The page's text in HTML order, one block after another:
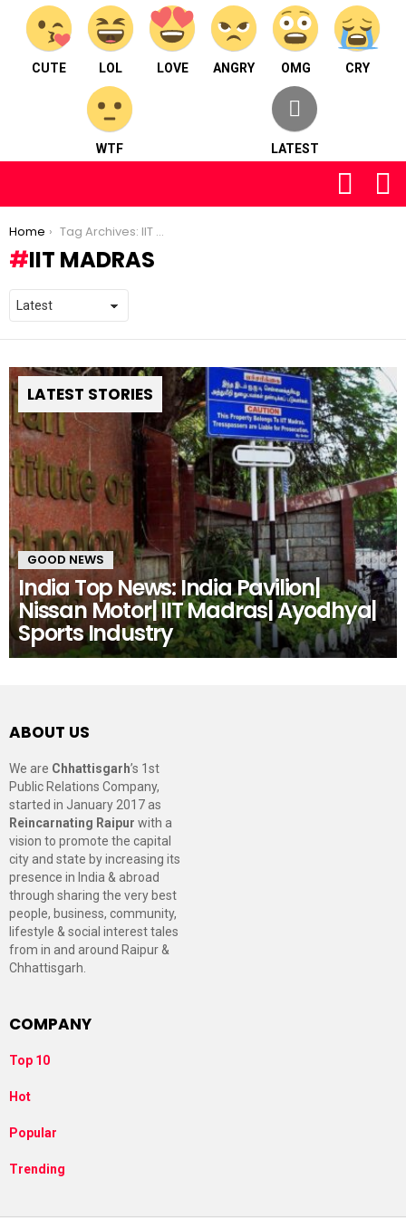
CUTE LOL LOVE ANGRY OMG CRY
WTF LATEST
FOLLOW
You are here:
Home Tag Archives: IIT Madras
IIT MADRAS
LATEST STORIES
GOOD NEWS
India Top News: India Pavilion|
Nissan Motor| IIT Madras| Ayodhya|
Sports Industry
ABOUT US
We are Chhattisgarh’s 1st
Public Relations Company,
started in January 2017 as
Reincarnating Raipur with a
vision to promote the capital
city and state by increasing its
presence in India & abroad
through sharing the very best
people, business, community,
lifestyle & social interest tales
from in and around Raipur &
Chhattisgarh.
COMPANY
Top 10
Hot
Popular
Trending